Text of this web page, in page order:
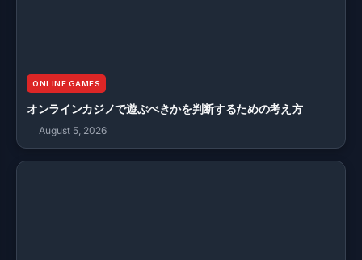
ONLINE GAMES
オンラインカジノで遊ぶべきかを判断するための考え方
August 5, 2026